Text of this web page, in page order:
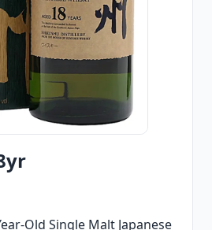
Old Single Malt Japanese